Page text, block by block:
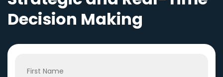
Decision Making